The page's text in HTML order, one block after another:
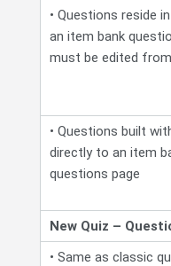
• Questions reside
an item bank
must be edited
• Questions built
directly to an item
questions page
New Quiz –
• Same as classic